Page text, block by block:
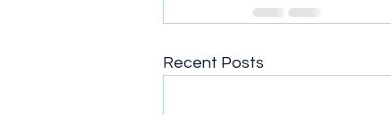
Recent Posts